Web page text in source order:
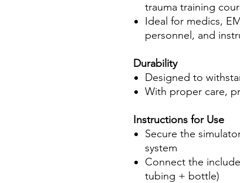
trauma training
Ideal for medics,
personnel, and
Durability
Designed to
With proper care,
Instructions for Use
Secure the
system
Connect the
tubing + bottle)